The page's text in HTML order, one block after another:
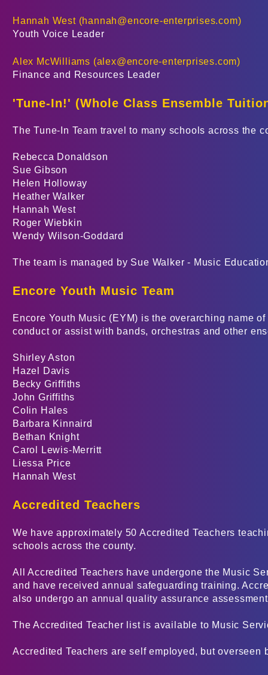
Hannah West (hannah@encore-enterprises.com)
Youth Voice Leader
Alex McWilliams (alex@encore-enterprises.com)
Finance and Resources Leader
'Tune-In!' (Whole Class Ensemble
The Tune-In Team travel to many schools across the
Rebecca Donaldson
Sue Gibson
Helen Holloway
Heather Walker
Hannah West
Roger Wiebkin
Wendy Wilson-Goddard
The team is managed by Sue Walker - Music
Encore Youth Music Team
Encore Youth Music (EYM) is the overarching name
conduct or assist with bands, orchestras and other
Shirley Aston
Hazel Davis
Becky Griffiths
John Griffiths
Colin Hales
Barbara Kinnaird
Bethan Knight
Carol Lewis-Merritt
Liessa Price
Hannah West
Accredited Teachers
We have approximately 50 Accredited Teachers
schools across the county.
All Accredited Teachers have undergone the Music
and have received annual safeguarding training.
also undergo an annual quality assurance
The Accredited Teacher list is available to Music
Accredited Teachers are self employed, but overseen